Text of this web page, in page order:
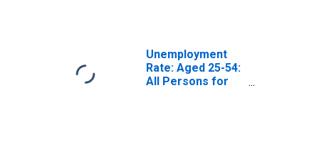
Unemployment
Rate: Aged 25-54:
All Persons for